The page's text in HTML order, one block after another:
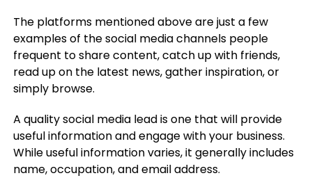
The platforms mentioned above are just a few
examples of the social media channels people
frequent to share content, catch up with friends,
read up on the latest news, gather inspiration, or
simply browse.
A quality social media lead is one that will provide
useful information and engage with your business.
While useful information varies, it generally includes
name, occupation, and email address.